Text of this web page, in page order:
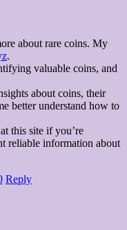
about rare coins. My
.
valuable coins, and
about coins, their
better understand how to
this site if you’re
reliable information about
Reply